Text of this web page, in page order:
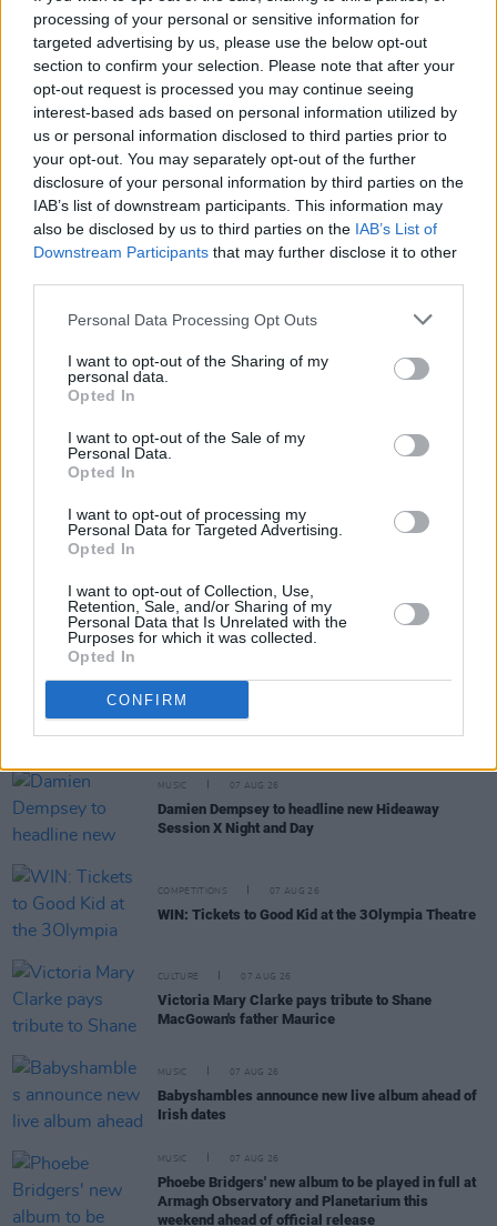
processing of your personal or sensitive information for
targeted advertising by us, please use the below opt-out
section to confirm your selection. Please note that after your
opt-out request is processed you may continue seeing
interest-based ads based on personal information utilized by
us or personal information disclosed to third parties prior to
your opt-out. You may separately opt-out of the further
disclosure of your personal information by third parties on the
IAB’s list of downstream participants. This information may
also be disclosed by us to third parties on the IAB’s List of
Downstream Participants that may further disclose it to other
Personal Data Processing Opt Outs
I want to opt-out of the Sharing of my
personal data.
Opted In
I want to opt-out of the Sale of my
Personal Data.
Opted In
I want to opt-out of processing my
Personal Data for Targeted Advertising.
Opted In
I want to opt-out of Collection, Use,
Retention, Sale, and/or Sharing of my
Personal Data that Is Unrelated with the
Purposes for which it was collected.
Opted In
CONFIRM
will have a seventeen-day run that starts in
Dublin on October 18.
The rock band will also be stopping at venues
such as O2 Shepherds Bush Empire in London
and ending in Paris on November 8. The
Mysterines will also be special guests to Bloc
Party for their 20th anniversary show on July 7
at Crystal Palace Park. They will also perform
at festivals such as Live at Leeds, 2000 Trees,
Truck Festival and Tramlines.
Tickets for The Mysterines shows will go on
sale on Friday, March 1
RELATED
'Falling Slowly' soars up the charts following Glen
Hansard's funeral
MUSIC 07 AUG 26
Damien Dempsey to headline new Hideaway
Session X Night and Day
COMPETITIONS 07 AUG 26
WIN: Tickets to Good Kid at the 3Olympia Theatre
CULTURE 07 AUG 26
Victoria Mary Clarke pays tribute to Shane
MacGowan's father Maurice
MUSIC 07 AUG 26
Babyshambles announce new live album ahead of
Irish dates
MUSIC 07 AUG 26
Phoebe Bridgers' new album to be played in full at
Armagh Observatory and Planetarium this
weekend ahead of official release